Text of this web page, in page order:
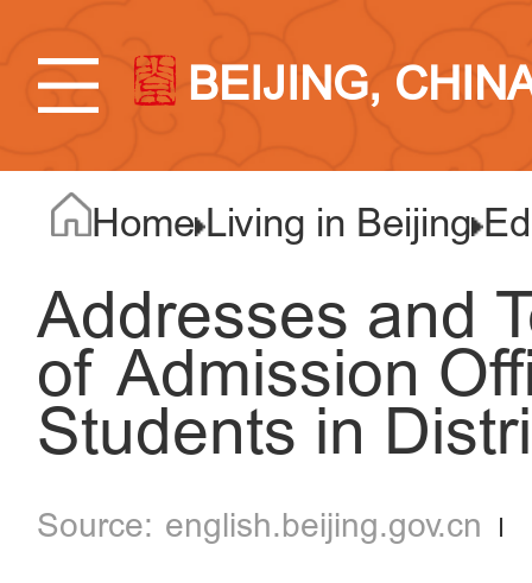
BEIJING,
Home Living in Beijing
Addresses and
of Admission
Students in
english.beijing.gov.cn